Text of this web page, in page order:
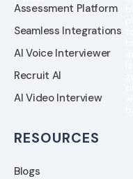
Assessment Platform
Seamless Integrations
AI Voice Interviewer
Recruit AI
AI Video Interview
RESOURCES
Blogs